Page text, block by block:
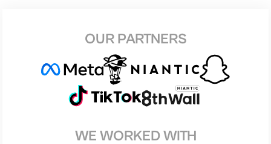
OUR PARTNERS
WE WORKED WITH